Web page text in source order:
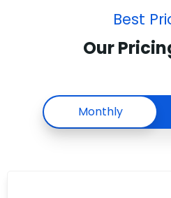
Best
Our
Monthly